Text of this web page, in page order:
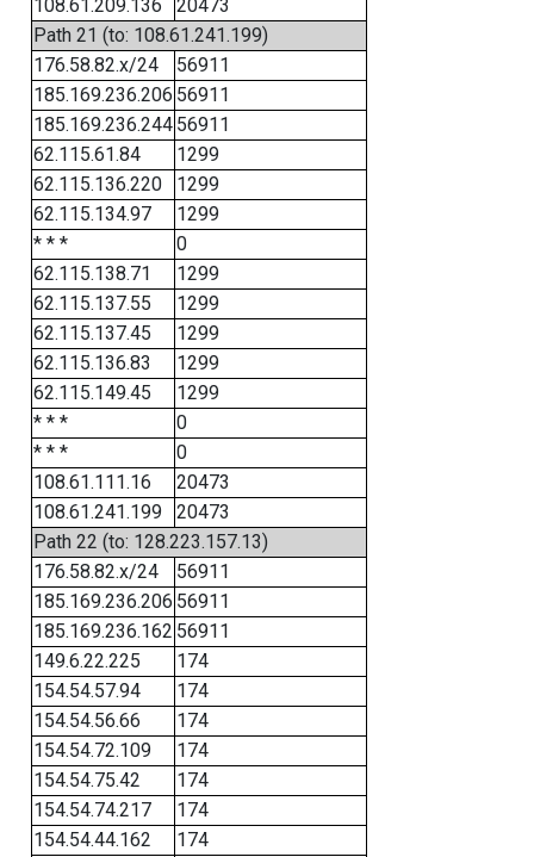
108.61.209.136
20473
Path 21 (to: 108.61.241.199)
176.58.82.x/24
56911
185.169.236.206 56911
185.169.236.244 56911
62.115.61.84
1299
62.115.136.220
1299
62.115.134.97
1299
* * *
0
62.115.138.71
1299
62.115.137.55
1299
62.115.137.45
1299
62.115.136.83
1299
62.115.149.45
1299
* * *
0
* * *
0
108.61.111.16
20473
108.61.241.199
20473
Path 22 (to: 128.223.157.13)
176.58.82.x/24
56911
185.169.236.206 56911
185.169.236.162 56911
149.6.22.225
174
154.54.57.94
174
154.54.56.66
174
154.54.72.109
174
154.54.75.42
174
154.54.74.217
174
154.54.44.162
174